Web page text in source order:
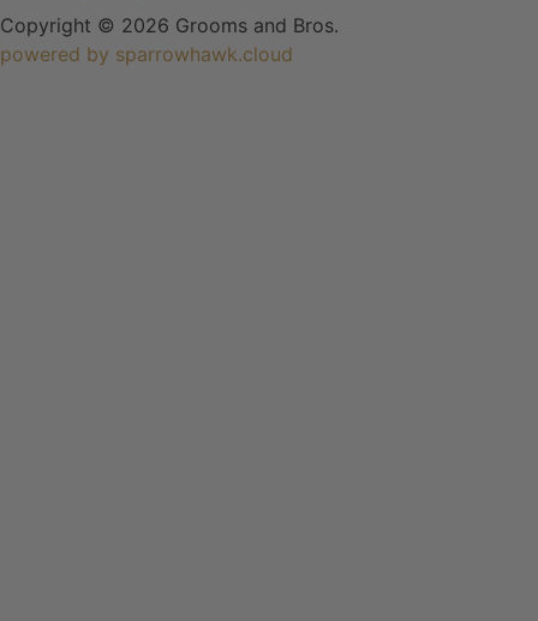
Copyright © 2026 Grooms and Bros.
powered by sparrowhawk.cloud